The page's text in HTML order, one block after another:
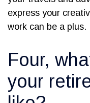
express your
work can be a plus.
Four,
your